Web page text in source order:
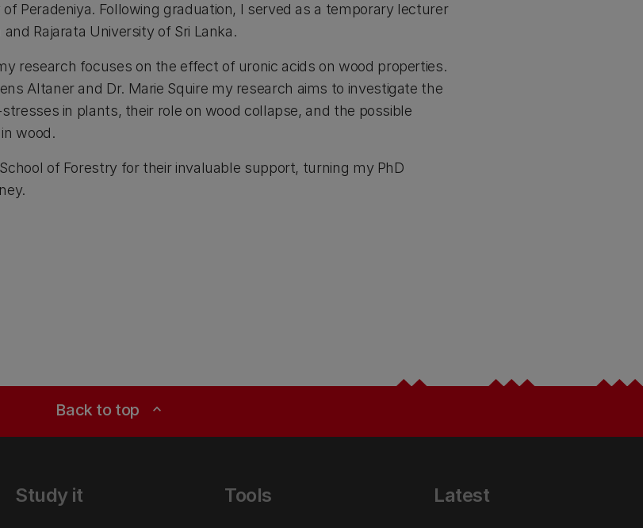
Peradeniya. Following graduation, I served as a temporary lecturer
Rajarata University of Sri Lanka.
research focuses on the effect of uronic acids on wood properties.
Altaner and Dr. Marie Squire my research aims to investigate the
in plants, their role on wood collapse, and the possible
wood.
of Forestry for their invaluable support, turning my PhD
Back to top expand_less
Study it Tools Latest